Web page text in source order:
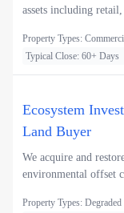
assets including
Property Types:
Typical Close: 60+ Days
Ecosystem
Land Buyer
We acquire and
environmental offset
Property Types: